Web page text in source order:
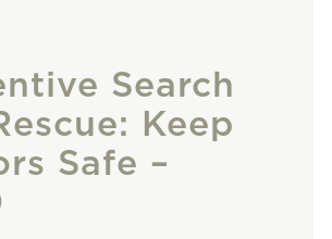
Search
Keep
Safe –